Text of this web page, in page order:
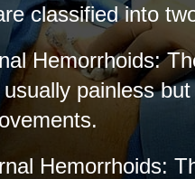
classified into
Hemorrhoids:
painless
Hemorrhoids: